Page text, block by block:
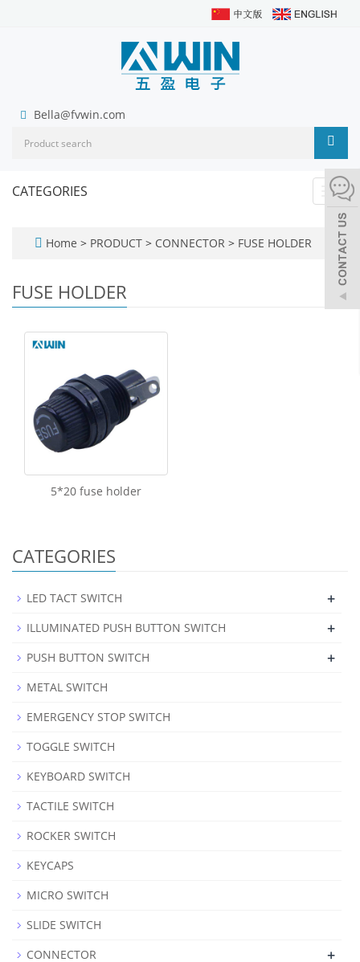
Bella@fvwin.com
CATEGORIES
Home > PRODUCT > CONNECTOR > FUSE HOLDER
FUSE HOLDER
5*20 fuse holder
CATEGORIES
LED TACT SWITCH +
ILLUMINATED PUSH BUTTON SWITCH +
PUSH BUTTON SWITCH +
METAL SWITCH
EMERGENCY STOP SWITCH
TOGGLE SWITCH
KEYBOARD SWITCH
TACTILE SWITCH
ROCKER SWITCH
KEYCAPS
MICRO SWITCH
SLIDE SWITCH
CONNECTOR
+